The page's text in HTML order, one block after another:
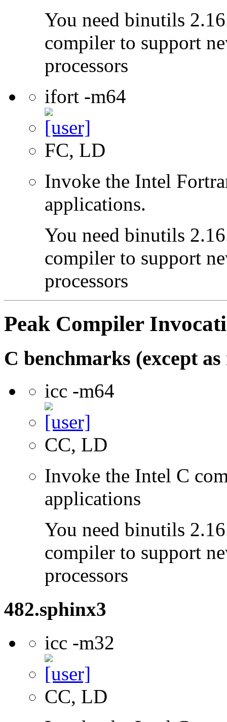
You need binutils
compiler to support
processors
ifort -m64
FC, LD
Invoke the Intel
applications.
You need binutils
compiler to support
processors
Peak Compiler
C benchmarks (except
icc -m64
CC, LD
Invoke the Intel C
applications
You need binutils
compiler to support
processors
482.sphinx3
icc -m32
CC, LD